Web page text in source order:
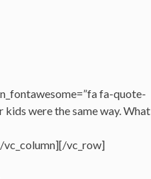
fa-quote-
were the same way. What
vc_column][/vc_row]